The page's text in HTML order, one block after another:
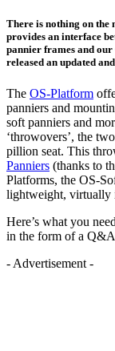
There is nothing on
provides an interface
pannier frames and our
released an updated
The OS-Platform
panniers and
soft panniers and
‘throwovers’, the
pillion seat. This
Panniers (thanks to
Platforms, the OS-
lightweight, virtually
Here’s what you
in the form of a
- Advertisement -